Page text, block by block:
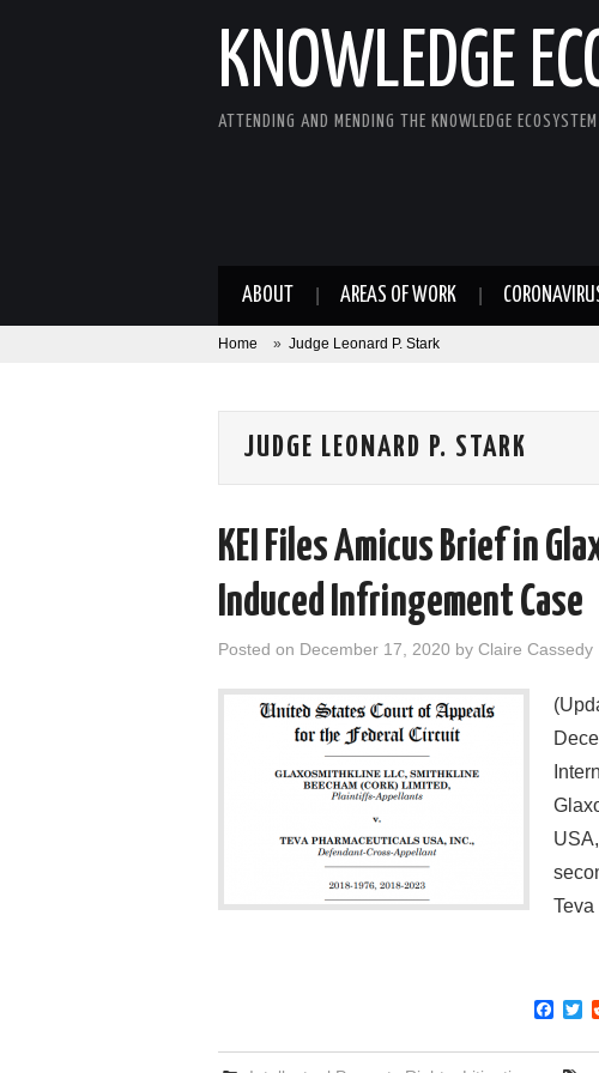
KNOWLEDGE
ATTENDING AND MENDING THE KNOWLEDGE ECOSYSTEM
ABOUT AREAS OF WORK
Home » Judge Leonard P. Stark
JUDGE LEONARD P. STARK
KEI Files Amicus Brief in
Induced Infringement Case
Posted on December 17, 2020 by Claire Cassedy
F
c
e
T
i